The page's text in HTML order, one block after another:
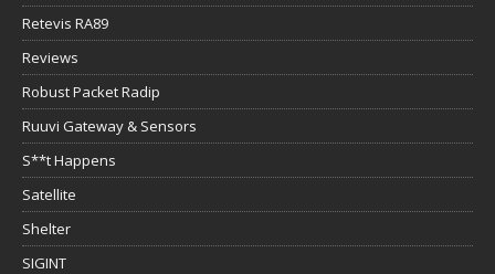
Retevis RA89
Reviews
Robust Packet Radip
Ruuvi Gateway & Sensors
S**t Happens
Satellite
Shelter
SIGINT